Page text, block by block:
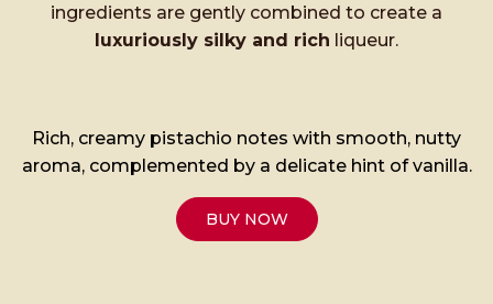
ingredients are gently combined to create a
luxuriously silky and rich liqueur.
Rich, creamy pistachio notes with smooth, nutty
aroma, complemented by a delicate hint of vanilla.
BUY NOW